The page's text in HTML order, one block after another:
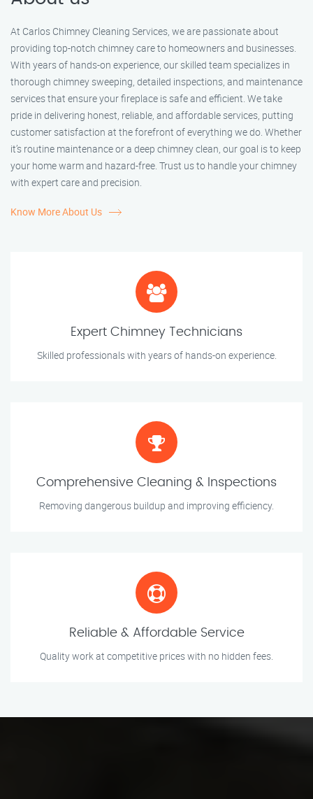
At Carlos Chimney Cleaning Services, we are passionate about
providing top-notch chimney care to homeowners and businesses.
With years of hands-on experience, our skilled team specializes in
thorough chimney sweeping, detailed inspections, and maintenance
services that ensure your fireplace is safe and efficient. We take
pride in delivering honest, reliable, and affordable services, putting
customer satisfaction at the forefront of everything we do. Whether
it’s routine maintenance or a deep chimney clean, our goal is to keep
your home warm and hazard-free. Trust us to handle your chimney
with expert care and precision.
Know More About Us
Expert Chimney Technicians
Skilled professionals with years of hands-on experience.
Comprehensive Cleaning & Inspections
Removing dangerous buildup and improving efficiency.
Reliable & Affordable Service
Quality work at competitive prices with no hidden fees.